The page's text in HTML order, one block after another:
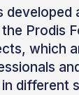
developed
Prodis
which
different